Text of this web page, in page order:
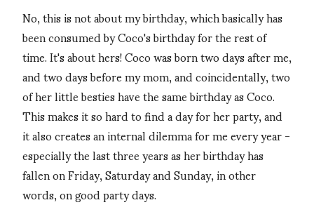
No, this is not about my birthday, which basically has
been consumed by Coco's birthday for the rest of
time. It's about hers! Coco was born two days after me,
and two days before my mom, and coincidentally, two
of her little besties have the same birthday as Coco.
This makes it so hard to find a day for her party, and
it also creates an internal dilemma for me every year -
especially the last three years as her birthday has
fallen on Friday, Saturday and Sunday, in other
words, on good party days.